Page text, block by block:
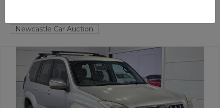
Newcastle Car Auction